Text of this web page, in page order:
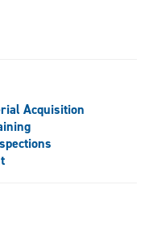
Acquisition